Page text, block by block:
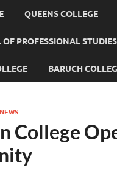
QUEENS COLLEGE
PROFESSIONAL STUDIES
BARUCH
NEWS
College